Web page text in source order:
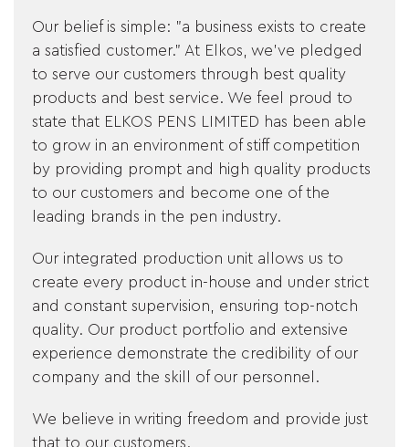
FEEDBACK
Follow
us
Our belief is simple: "a business exists to create
a satisfied customer." At Elkos, we've pledged
to serve our customers through best quality
products and best service. We feel proud to
state that ELKOS PENS LIMITED has been able
to grow in an environment of stiff competition
by providing prompt and high quality products
to our customers and become one of the
leading brands in the pen industry.
Our integrated production unit allows us to
create every product in-house and under strict
and constant supervision, ensuring top-notch
quality. Our product portfolio and extensive
experience demonstrate the credibility of our
company and the skill of our personnel.
We believe in writing freedom and provide just
that to our customers.